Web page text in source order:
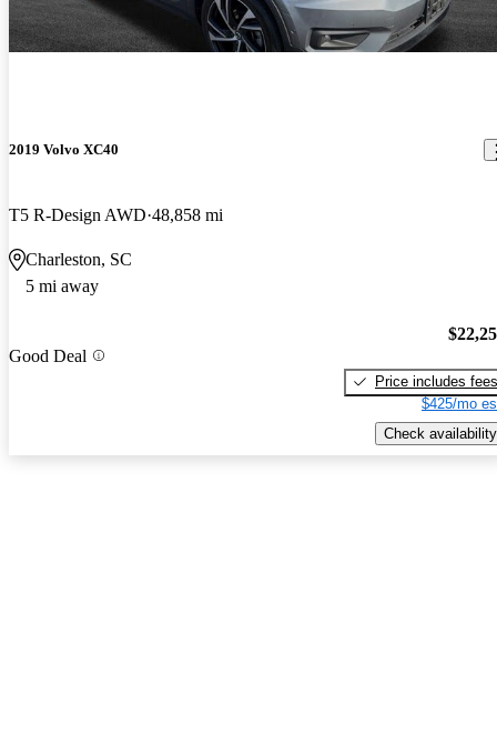
2019 Volvo XC40
T5 R-Design AWD 48,858 mi
Charleston, SC
5 mi away
Good Deal
Price includes fees
$425/mo
Check availability